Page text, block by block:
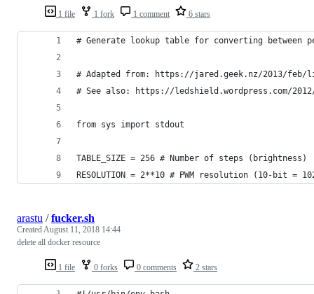
1 file 1 fork 1 comment 6 stars
# Generate lookup table for converting between
# Adapted from: https://jared.geek.nz/2013/feb/
# See also: https://ledshield.wordpress.com/
from sys import stdout
TABLE_SIZE = 256 # Number of steps (brightness)
RESOLUTION = 2**10 # PWM resolution (10-bit =
1 file 0 forks 0 comments 2 stars
arastu /fucker.sh
CreatedAugust 11, 2018 14:44
delete all docker resource